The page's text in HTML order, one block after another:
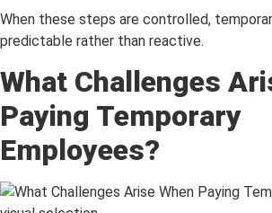
When these steps are controlled,
predictable rather than reactive.
What Challenges
Paying Temporary
Employees?